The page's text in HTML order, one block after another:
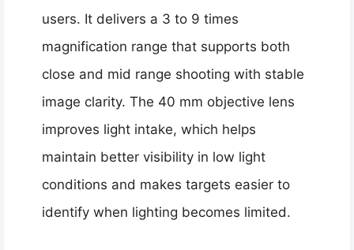
users. It delivers a 3 to 9 times
magnification range that supports both
close and mid range shooting with stable
image clarity. The 40 mm objective lens
improves light intake, which helps
maintain better visibility in low light
conditions and makes targets easier to
identify when lighting becomes limited.